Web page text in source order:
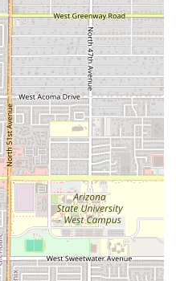
loadedBuffalo Chicken
sized wing counts and
reliable option for
events or parties.
valuable in the hot
service without the need to
must make an
the serious but
raw or bad-tasting
the food quality and
related to food
what is worth
tier flavor variety and
remains diligent by
the premises, especially
orders.